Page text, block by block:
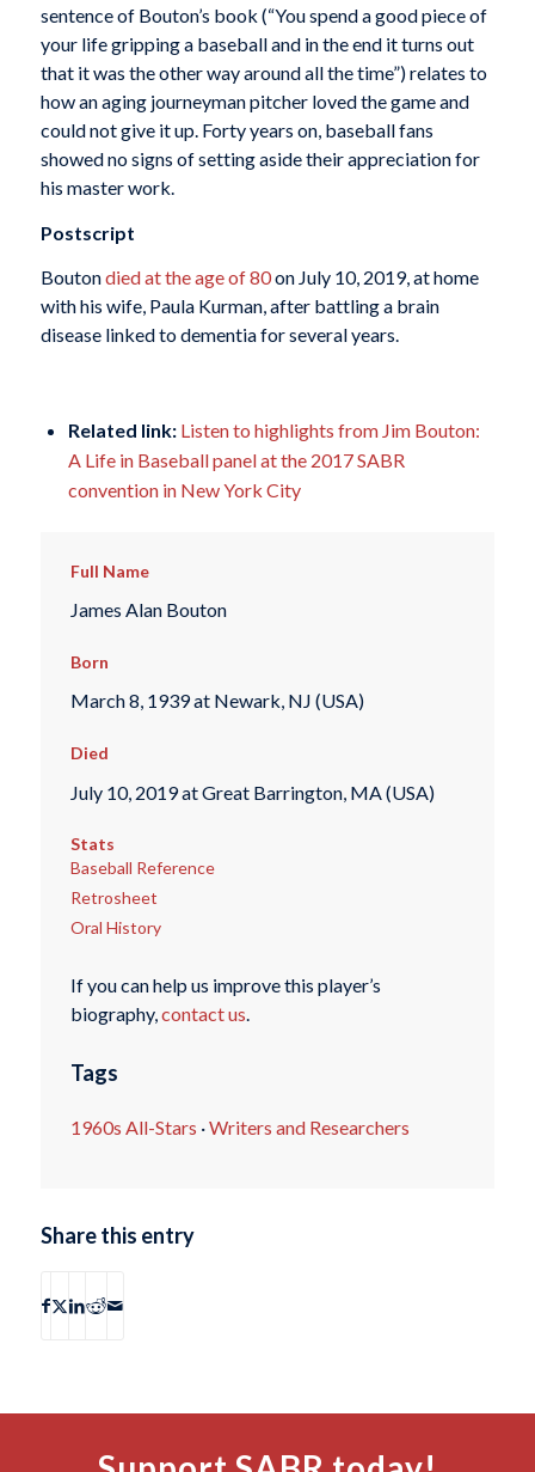
sentence of Bouton’s book (“You spend a good piece of
your life gripping a baseball and in the end it turns out
that it was the other way around all the time”) relates to
how an aging journeyman pitcher loved the game and
could not give it up. Forty years on, baseball fans
showed no signs of setting aside their appreciation for
his master work.
Postscript
Boutondied at the age of 80on July 10, 2019, at home
with his wife, Paula Kurman, after battling a brain
disease linked to dementia for several years.
Related link: Listen to highlights from Jim Bouton:
A Life in Baseball panel at the 2017 SABR
convention in New York City
Full Name
James Alan Bouton
Born
March 8, 1939 at Newark, NJ (USA)
Died
July 10, 2019 at Great Barrington, MA (USA)
Stats
Baseball Reference
Retrosheet
Oral History
If you can help us improve this player’s
biography, contact us
Tags
1960s All-Stars ·Writers and Researchers
Share this entry